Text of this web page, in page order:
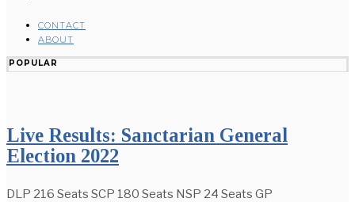
CONTACT
ABOUT
POPULAR
Live Results: Sanctarian General
Election 2022
DLP 216 Seats SCP 180 Seats NSP 24 Seats GP